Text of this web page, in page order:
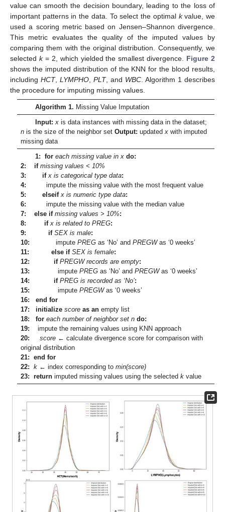
value can smooth the decision boundary, leading to the loss of
important patterns in the data. To select the optimal kvalue, we
used a scoring metric based on Jensen–Shannon divergence.
This metric evaluates the quality of the imputed values by
comparing them with the original distribution. Consequently, we
selected k= 2, which yielded the smallest divergence. Figure 2
shows the imputed distribution of the KNN for the blood results,
including HCT, LYMPHO PLT, and WBC . Algorithm 1 describes
the procedure for imputing missing values.
Algorithm 1. Missing Value Imputation
Input: xis data instances with missing data in the dataset;
n is the size of the neighbor setOutput: updatedx with imputed
missing data
1: for each missing value in x do:
2: if missing values < 10%
3: if x is categorical type data:
4: impute the missing value with the most frequent value
5: elseif x is numeric type data:
6: impute the missing value with the median value
7: else if missing values > 10%:
8: if x is related to PREG:
9: if SEX is male:
10: imputePREG as ‘No’ andPREGWas ‘0 weeks’
11: else if SEX is female:
12: if PREGW records are empty:
13: imputePREG as ‘No’ andPREGWas ‘0 weeks’
14: if PREG is recorded as ‘No’:
15: imputePREGWas ‘0 weeks’
16: end for
17: initialize score as an empty list
18: for each number of neighbor set n do:
19: impute the remaining values using KNN approach
20:
score ← calculate divergence score for comparison with
original distribution
21: end for
22:
k ← index corresponding tomin(score)
23: return imputed missing values using the selectedk value